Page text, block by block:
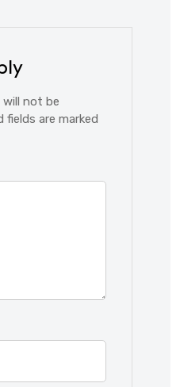
will not be
fields are marked